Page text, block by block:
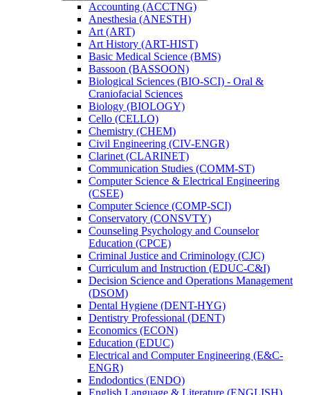
Accounting (ACCTNG)
Anesthesia (ANESTH)
Art (ART)
Art History (ART-​HIST)
Basic Medical Science (BMS)
Bassoon (BASSOON)
Biological Sciences (BIO-​SCI) -​ Oral &​
Craniofacial Sciences
Biology (BIOLOGY)
Cello (CELLO)
Chemistry (CHEM)
Civil Engineering (CIV-​ENGR)
Clarinet (CLARINET)
Communication Studies (COMM-​ST)
Computer Science &​ Electrical Engineering
(CSEE)
Computer Science (COMP-​SCI)
Conservatory (CONSVTY)
Counseling Psychology and Counselor
Education (CPCE)
Criminal Justice and Criminology (CJC)
Curriculum and Instruction (EDUC-​C&​I)
Decision Science and Operations Management
(DSOM)
Dental Hygiene (DENT-​HYG)
Dentistry Professional (DENT)
Economics (ECON)
Education (EDUC)
Electrical and Computer Engineering (E&​C-​
ENGR)
Endodontics (ENDO)